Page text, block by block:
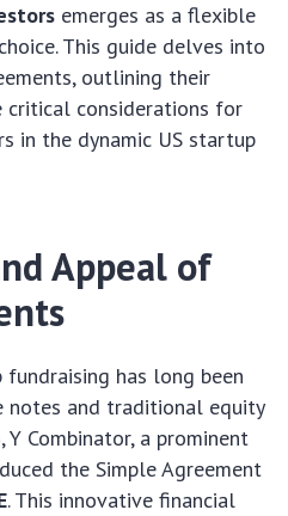
emerges as a flexible
This guide delves into
outlining their
critical considerations for
in the dynamic US startup
Appeal of
has long been
notes and traditional equity
Combinator, a prominent
the Simple Agreement
. This innovative financial